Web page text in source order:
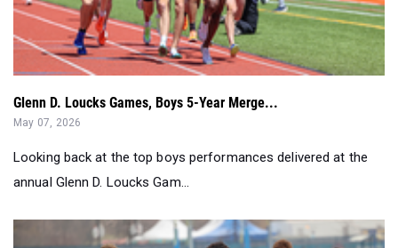
Glenn D. Loucks Games, Boys 5-Year Merge...
May 07, 2026
Looking back at the top boys performances delivered at the
annual Glenn D. Loucks Gam...